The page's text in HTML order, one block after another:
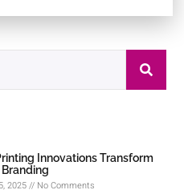
Innovations Transform
2025 No Comments